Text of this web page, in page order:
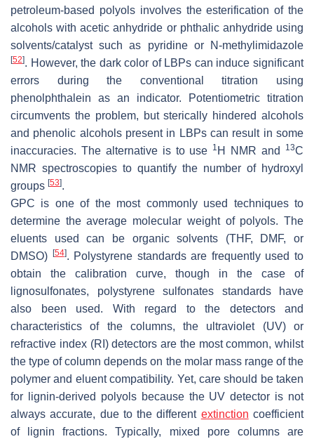
petroleum-based polyols involves the esterification of the
alcohols with acetic anhydride or phthalic anhydride using
solvents/catalyst such as pyridine or N-methylimidazole
[52]. However, the dark color of LBPs can induce significant
errors during the conventional titration using
phenolphthalein as an indicator. Potentiometric titration
circumvents the problem, but sterically hindered alcohols
and phenolic alcohols present in LBPs can result in some
inaccuracies. The alternative is to use 1 H NMR and 13C
NMR spectroscopies to quantify the number of hydroxyl
groups [53].
GPC is one of the most commonly used techniques to
determine the average molecular weight of polyols. The
eluents used can be organic solvents (THF, DMF, or
DMSO)
[54]. Polystyrene standards are frequently used to
obtain the calibration curve, though in the case of
lignosulfonates, polystyrene sulfonates standards have
also been used. With regard to the detectors and
characteristics of the columns, the ultraviolet (UV) or
refractive index (RI) detectors are the most common, whilst
the type of column depends on the molar mass range of the
polymer and eluent compatibility. Yet, care should be taken
for lignin-derived polyols because the UV detector is not
always accurate, due to the different extinction coefficient
of lignin fractions. Typically, mixed pore columns are